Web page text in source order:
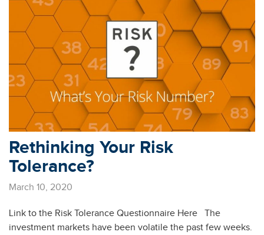
Rethinking Your Risk
Tolerance?
March 10, 2020
Link to the Risk Tolerance Questionnaire Here The
investment markets have been volatile the past few weeks.